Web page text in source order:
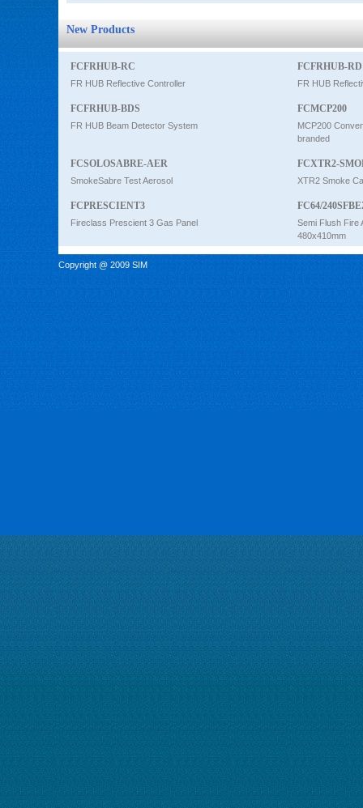
New Products
FCFRHUB-RC
FR HUB Reflective Controller
FCFRHUB-RD
FR HUB
FCFRHUB-BDS
FR HUB Beam Detector System
FCMCP200
MCP200
branded
FCSOLOSABRE-AER
SmokeSabre Test Aerosol
FCXTR2-
XTR2 Smoke
FCPRESCIENT3
Fireclass Prescient 3 Gas Panel
FC64/
Semi Flush Fire
480x410mm
Copyright @ 2009 SIM